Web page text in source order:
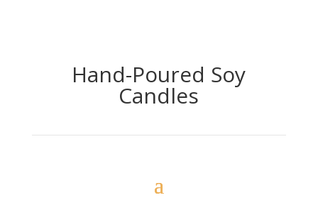
Hand-Poured Soy
Candles